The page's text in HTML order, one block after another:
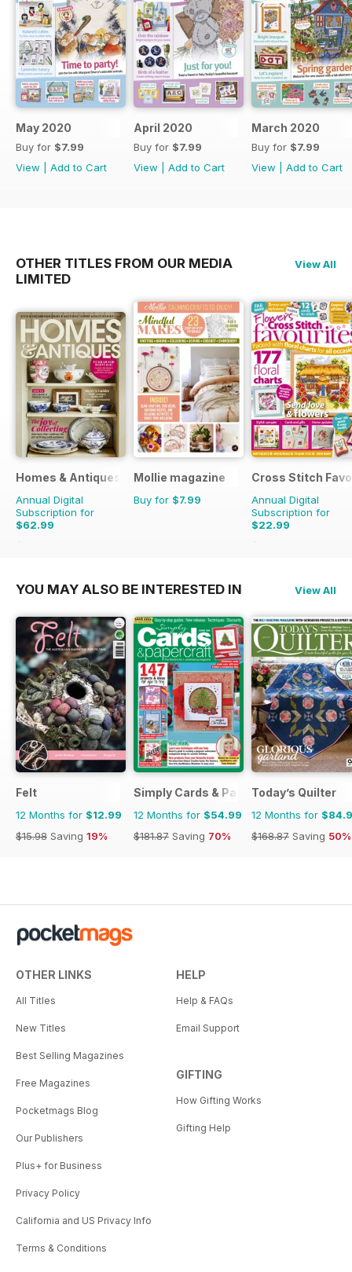
May 2020
Buy for $7.99
View
Add to Cart
April 2020
Buy for $7.99
View
Add to Cart
March 2020
Buy for $7.99
View
Add to Cart
OTHER TITLES FROM OUR MEDIA
LIMITED
View All
Homes & Antiques Magazine
Annual Digital
Subscription for
$62.99
$129.87
Mollie magazine
Buy for $7.99
Cross Stitch
Annual Digital
Subscription for
$22.99
$39.96
YOU MAY ALSO BE INTERESTED IN View All
Felt
12 Months for $12.99
$15.98 Saving 19%
Simply Cards & Papercraft
12 Months for $54.99
$181.87 Saving 70%
Today’s Quilter
12 Months for
$168.87 Saving 50%
OTHER LINKS
All Titles
New Titles
Best Selling Magazines
Free Magazines
Pocketmags Blog
Our Publishers
Plus+ for Business
Privacy Policy
California and US Privacy Info
Terms & Conditions
HELP
Help & FAQs
Email Support
GIFTING
How Gifting Works
Gifting Help